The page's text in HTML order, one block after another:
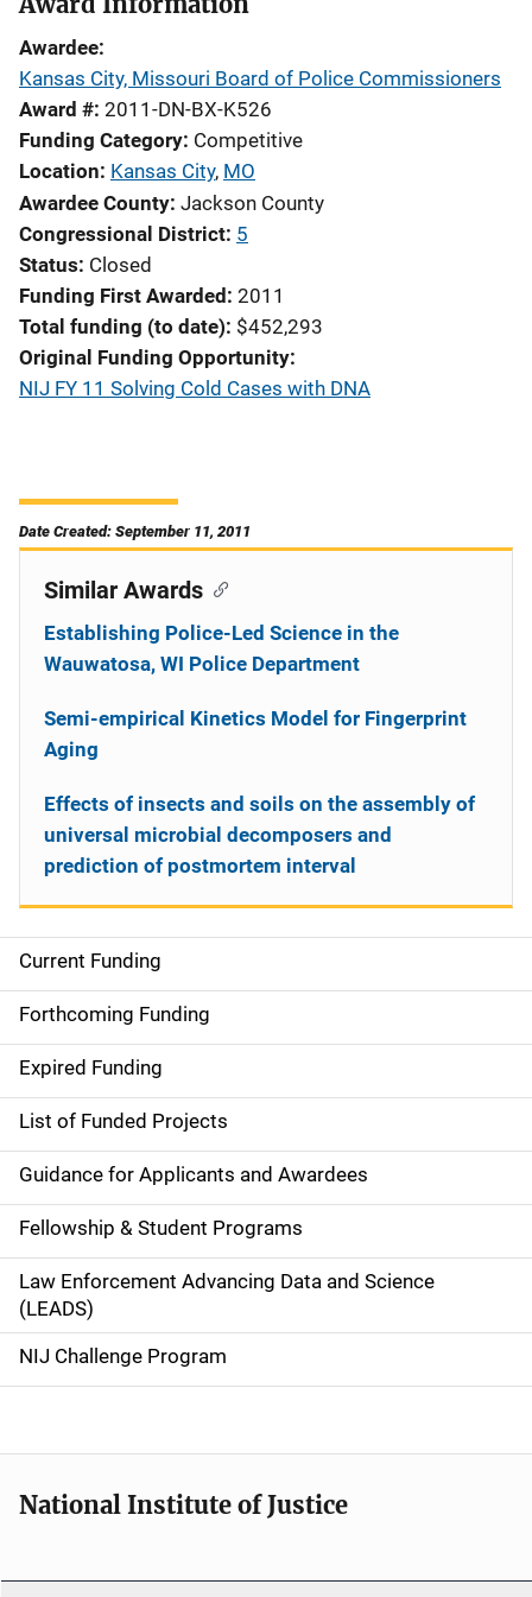
Awardee
Kansas City, Missouri Board of Police Commissioners
Award # 2011-DN-BX-K526
Funding Category Competitive
Location Kansas City, MO
Awardee County Jackson County
Congressional District 5
Status Closed
Funding First Awarded 2011
Total funding (to date) $452,293
Original Funding Opportunity
NIJ FY 11 Solving Cold Cases with DNA
Date Created: September 11, 2011
S
i
d
e
n
a
v
i
g
a
o
n
Current Funding
Forthcoming Funding
Expired Funding
List of Funded Projects
Guidance for Applicants and Awardees
Fellowship & Student Programs
Law Enforcement Advancing Data and Science
(LEADS)
NIJ Challenge Program
Similar Awards
Establishing Police-Led Science in the
Wauwatosa, WI Police Department
Semi-empirical Kinetics Model for Fingerprint
Aging
Effects of insects and soils on the assembly of
universal microbial decomposers and
prediction of postmortem interval
National Institute of Justice